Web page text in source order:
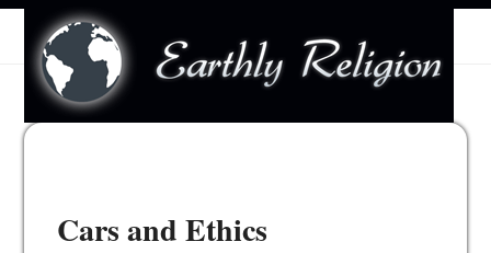
Skip
content
Open
mobile
menu
Close
mobile
menu
Cars and Ethics